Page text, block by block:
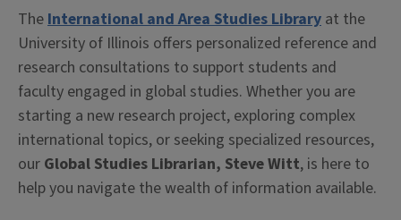
TheInternational and Area Studies Library at the
University of Illinois offers personalized reference and
research consultations to support students and
faculty engaged in global studies. Whether you are
starting a new research project, exploring complex
international topics, or seeking specialized resources,
our Global Studies Librarian, Steve Witt, is here to
help you navigate the wealth of information available.